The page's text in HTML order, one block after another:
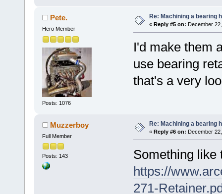
Pete.
Hero Member
Posts: 1076
Re: Machining a bearing
« Reply #5 on: December
I'd make them
use bearing
that's a very
Muzzerboy
Full Member
Posts: 143
Re: Machining a bearing
« Reply #6 on: December
Something like
https://
271-